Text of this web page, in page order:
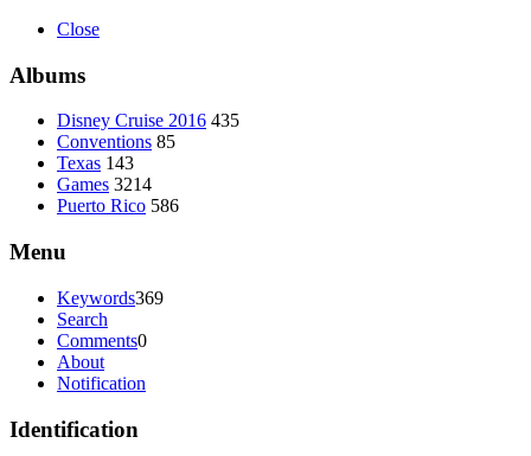
Close
Albums
Disney Cruise 2016 435
Conventions 85
Texas 143
Games 3214
Puerto Rico 586
Menu
Keywords369
Search
Comments0
About
Notification
Identification